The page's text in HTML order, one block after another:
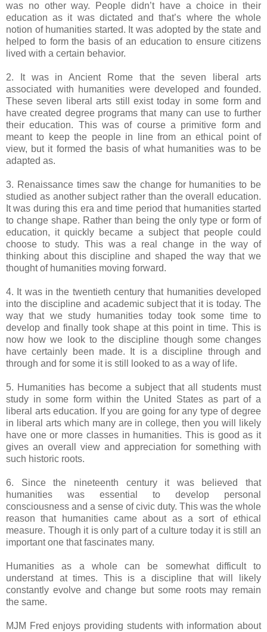
was no other way. People didn’t have a choice in their
education as it was dictated and that’s where the whole
notion of humanities started. It was adopted by the state and
helped to form the basis of an education to ensure citizens
lived with a certain behavior.
2. It was in Ancient Rome that the seven liberal arts
associated with humanities were developed and founded.
These seven liberal arts still exist today in some form and
have created degree programs that many can use to further
their education. This was of course a primitive form and
meant to keep the people in line from an ethical point of
view, but it formed the basis of what humanities was to be
adapted as.
3. Renaissance times saw the change for humanities to be
studied as another subject rather than the overall education.
It was during this era and time period that humanities started
to change shape. Rather than being the only type or form of
education, it quickly became a subject that people could
choose to study. This was a real change in the way of
thinking about this discipline and shaped the way that we
thought of humanities moving forward.
4. It was in the twentieth century that humanities developed
into the discipline and academic subject that it is today. The
way that we study humanities today took some time to
develop and finally took shape at this point in time. This is
now how we look to the discipline though some changes
have certainly been made. It is a discipline through and
through and for some it is still looked to as a way of life.
5. Humanities has become a subject that all students must
study in some form within the United States as part of a
liberal arts education. If you are going for any type of degree
in liberal arts which many are in college, then you will likely
have one or more classes in humanities. This is good as it
gives an overall view and appreciation for something with
such historic roots.
6. Since the nineteenth century it was believed that
humanities was essential to develop personal
consciousness and a sense of civic duty. This was the whole
reason that humanities came about as a sort of ethical
measure. Though it is only part of a culture today it is still an
important one that fascinates many.
Humanities as a whole can be somewhat difficult to
understand at times. This is a discipline that will likely
constantly evolve and change but some roots may remain
the same.
MJM Fred enjoys providing students with information about